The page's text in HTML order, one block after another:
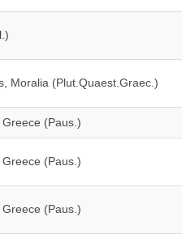
Moralia (Plut.Quaest.Graec.)
(Paus.)
(Paus.)
(Paus.)